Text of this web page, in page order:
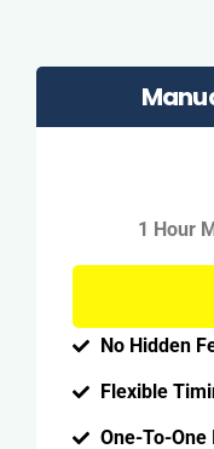
1 Hour
No Hidden
Flexible
One-To-